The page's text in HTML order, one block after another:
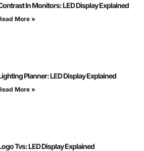
In Monitors: LED Display Explained
More »
Planner: LED Display Explained
More »
Tvs: LED Display Explained